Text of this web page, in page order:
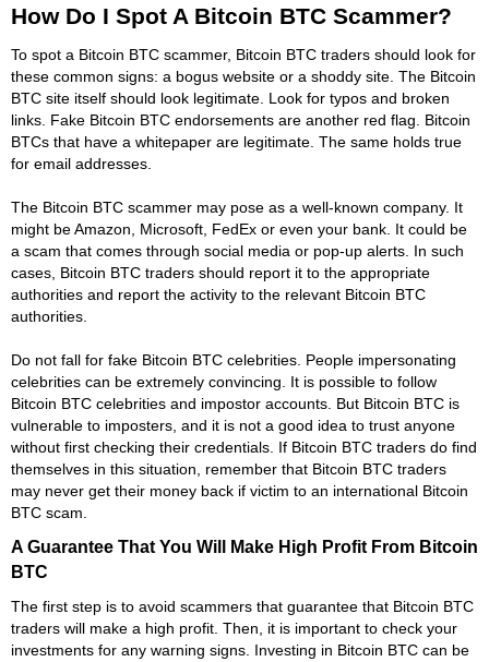
How Do I Spot A Bitcoin BTC Scammer?
To spot a Bitcoin BTC scammer, Bitcoin BTC traders should look for
these common signs: a bogus website or a shoddy site. The Bitcoin
BTC site itself should look legitimate. Look for typos and broken
links. Fake Bitcoin BTC endorsements are another red flag. Bitcoin
BTCs that have a whitepaper are legitimate. The same holds true
for email addresses.
The Bitcoin BTC scammer may pose as a well-known company. It
might be Amazon, Microsoft, FedEx or even your bank. It could be
a scam that comes through social media or pop-up alerts. In such
cases, Bitcoin BTC traders should report it to the appropriate
authorities and report the activity to the relevant Bitcoin BTC
authorities.
Do not fall for fake Bitcoin BTC celebrities. People impersonating
celebrities can be extremely convincing. It is possible to follow
Bitcoin BTC celebrities and impostor accounts. But Bitcoin BTC is
vulnerable to imposters, and it is not a good idea to trust anyone
without first checking their credentials. If Bitcoin BTC traders do find
themselves in this situation, remember that Bitcoin BTC traders
may never get their money back if victim to an international Bitcoin
BTC scam.
A Guarantee That You Will Make High Profit From Bitcoin
BTC
The first step is to avoid scammers that guarantee that Bitcoin BTC
traders will make a high profit. Then, it is important to check your
investments for any warning signs. Investing in Bitcoin BTC can be